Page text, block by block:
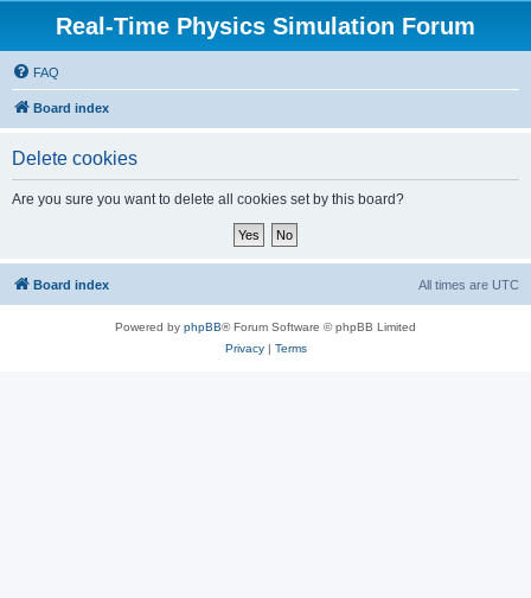
Real-Time Physics Simulation Forum
FAQ
Board index
Delete cookies
Are you sure you want to delete all cookies set by this board?
Board index All times are UTC
Powered by phpBB® Forum Software © phpBB Limited
Privacy| Terms